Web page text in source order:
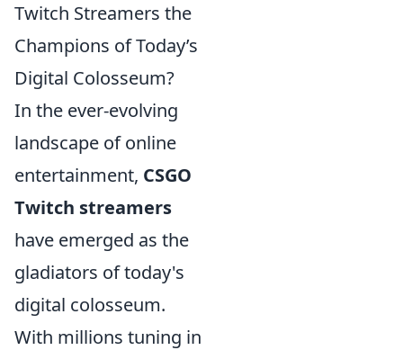
Twitch Streamers the
Champions of Today’s
Digital Colosseum?
In the ever-evolving
landscape of online
entertainment, CSGO
Twitch streamers
have emerged as the
gladiators of today's
digital colosseum.
With millions tuning in